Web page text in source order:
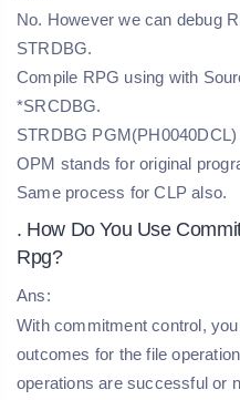
No. However we can debug
STRDBG.
Compile RPG using with
*SRCDBG.
STRDBG
OPM stands for original
Same process for CLP also.
. How Do You Use
Rpg?
Ans:
With commitment control,
outcomes for the file
operations are successful or